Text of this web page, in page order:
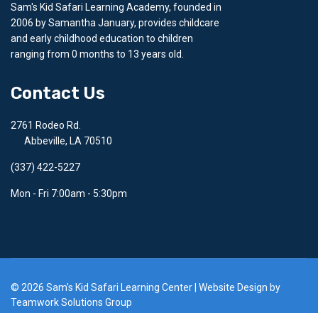
Sam's Kid Safari Learning Academy, founded in
2006 by Samantha January, provides childcare
and early childhood education to children
ranging from 0 months to 13 years old.
Contact Us
2761 Rodeo Rd.
Abbeville, LA 70510
(337) 422-5227
Mon - Fri 7:00am - 5:30pm
© 2026 Sam's Kid Safari Learning Center | Website Design by
Teamwork Solutions Group